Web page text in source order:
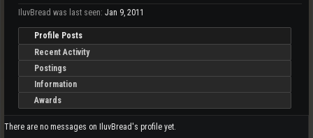
IluvBread was last seen: Jan 9, 2011
Profile Posts
Recent Activity
Postings
Information
Awards
There are no messages on IluvBread's profile yet.